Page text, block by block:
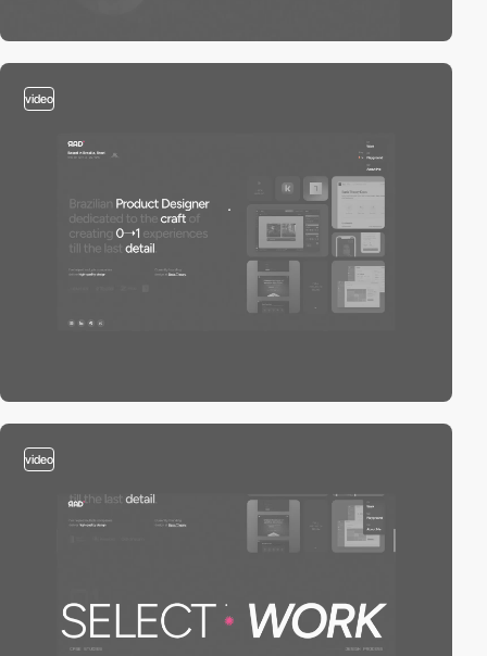
video
video